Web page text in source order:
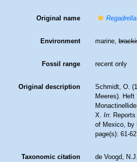
Original name
Environment marine,
Fossil range recent only
Original description
Schmidt, O.
Meeres). Heft
X.In:
of Mexico, by
page(s): 61-
Taxonomic citation
de Voogd,